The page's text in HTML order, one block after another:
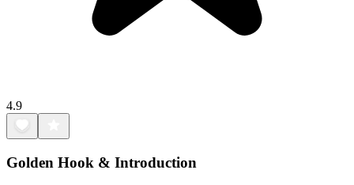
4.9
Golden Hook & Introduction